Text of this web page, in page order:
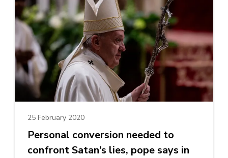
25 February 2020
Personal conversion needed to
confront Satan’s lies, pope says in